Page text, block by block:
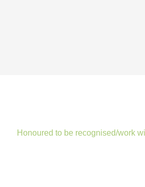
Honoured to be recognised/work